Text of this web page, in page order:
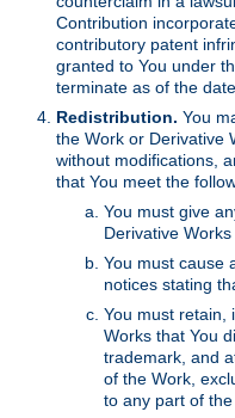
Contribution
contributory patent
granted to You under
terminate as of the
Redistribution. You
the Work or Derivative
without modifications,
that You meet the
You must give
Derivative
You must cause
notices stating
You must retain,
Works that You
trademark, and
of the Work,
to any part of